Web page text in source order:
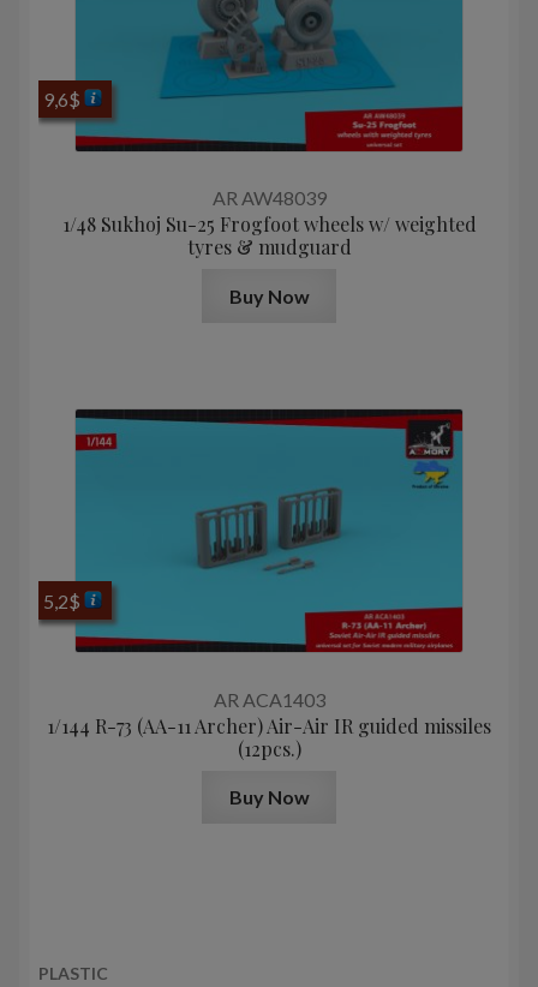
AR AW48039
1/48 Sukhoj Su-25 Frogfoot wheels w/ weighted
tyres & mudguard
9,6$
Buy Now
AR ACA1403
1/144 R-73 (AA-11 Archer) Air-Air IR guided missiles
(12pcs.)
5,2$
Buy Now
PLASTIC